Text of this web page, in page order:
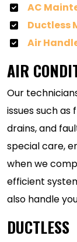
AC
Ductless
Air
AIR
Our
issues such
drains, and
special care,
when we
efficient
also handle
DUCTLESS